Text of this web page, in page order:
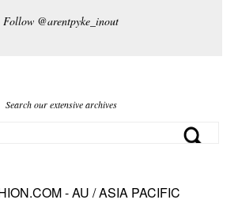
Follow @arentpyke_inout
Search our extensive archives